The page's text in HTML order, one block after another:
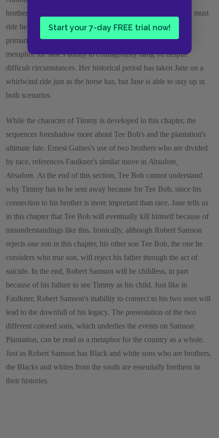
Start your 7-day FREE trial now!
brother, can ride a horse while Tee Bob rides a pony, Timmy must
ride behind Tee Bob. Jane's adventure on the horse serves
primarily for humorous effect, but it additionally serves as a
metaphor for Jane's ability to courageously hang on despite
difficult circumstances. Her historical period has taken Jane on a
whirlwind ride just as the horse has, but Jane is able to stay up in
both scenarios.
While the character of Timmy is developed in this chapter, the
sequences foreshadow more about Tee Bob's and the plantation's
ultimate fate. Ernest Gaines's use of two brothers who are divided
by race, references Faulkner's similar move in Absalom,
Absalom. At the end of this section, Tee Bob cannot understand
why Timmy has to be sent away because for Tee Bob, since his
connection to his brother is more important than race. Jane tells us
in this chapter that Tee Bob will eventually kill himself because of
misunderstandings like this. Ironically, although Robert Samson
rejects one son in this chapter, his other son Tee Bob, the one he
considers who true son, will reject his father through the act of
suicide. In the end, Robert Samson will be childless, in part
because of his failure to see Timmy as his child. Just like in
Faulkner, Robert Samson's inability to connect to his two sons will
lead to the downfall of his legacy. The presentation of the two
different colored sons, which underlies the events on Samson
Plantation, can be read as a metaphor for the country as a whole.
Just as Robert Samson has Black and white sons who are brothers,
the Blacks and whites from the south are essentially brethren in
their histories.